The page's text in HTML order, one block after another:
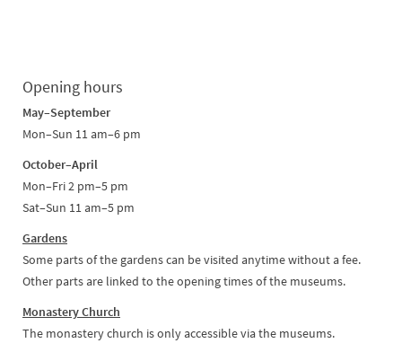
Opening hours
May–September
Mon–Sun 11 am–6 pm
October–April
Mon–Fri 2 pm–5 pm
Sat–Sun 11 am–5 pm
Gardens
Some parts of the gardens can be visited anytime without a fee.
Other parts are linked to the opening times of the museums.
Monastery Church
The monastery church is only accessible via the museums.